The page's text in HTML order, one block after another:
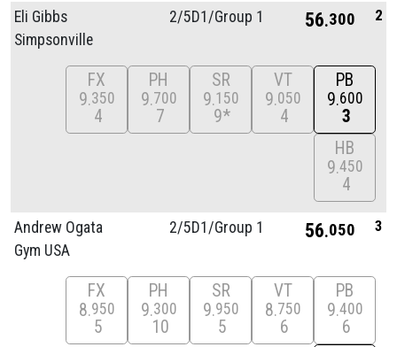
Eli Gibbs
Simpsonville
2/5D1/Group 1 56 300 2
FX
9 350
4
PH
9 700
7
SR
9 150
9*
VT
9 050
4
PB
9 600
3
HB
9 450
4
Andrew Ogata
Gym USA
2/5D1/Group 1 56 050 3
FX
8 950
5
PH
9 300
10
SR
9 950
5
VT
8 750
6
PB
9 400
6